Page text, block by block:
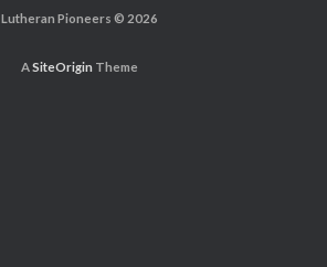
Lutheran Pioneers © 2026
ASiteOrigin Theme